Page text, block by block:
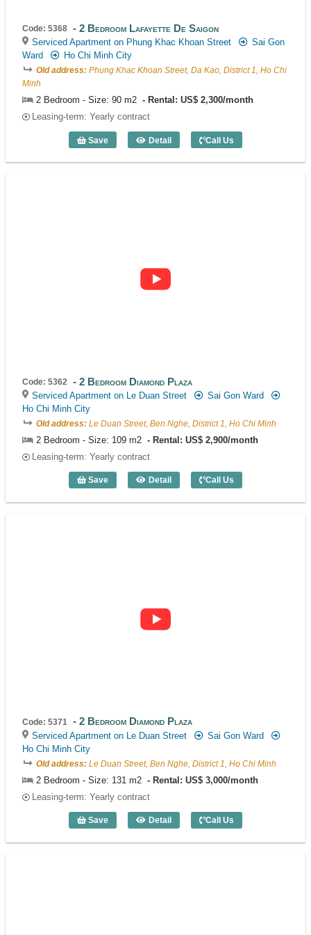
Code: 5368 2 Bedroom Lafayette De Saigon
Serviced Apartment on Phung Khac Khoan Street
Sai Gon
Ward
Ho Chi Minh City
Old address: Phung Khac Khoan Street, Da Kao, District 1, Ho Chi
Minh
2 Bedroom - Size: 90 m2
Rental: US$ 2,300/month
Leasing-term: Yearly contract
Save Detail
2 Bedroom Lafayette De Saigon (90m2)
Call Us
Code: 5362 2 Bedroom Diamond Plaza
Serviced Apartment on Le Duan Street
Sai Gon Ward
Ho Chi Minh City
Old address: Le Duan Street, Ben Nghe, District 1, Ho Chi Minh
2 Bedroom - Size: 109 m2
Rental: US$ 2,900/month
Leasing-term: Yearly contract
Save Detail
2 Bedroom Diamond Plaza (109m2) -
Call Us
Code: 5371 2 Bedroom Diamond Plaza
Serviced Apartment on Le Duan Street
Sai Gon Ward
Ho Chi Minh City
Old address: Le Duan Street, Ben Nghe, District 1, Ho Chi Minh
2 Bedroom - Size: 131 m2
Rental: US$ 3,000/month
Leasing-term: Yearly contract
Save Detail
2 Bedroom Diamond Plaza (131m2) -
Call Us